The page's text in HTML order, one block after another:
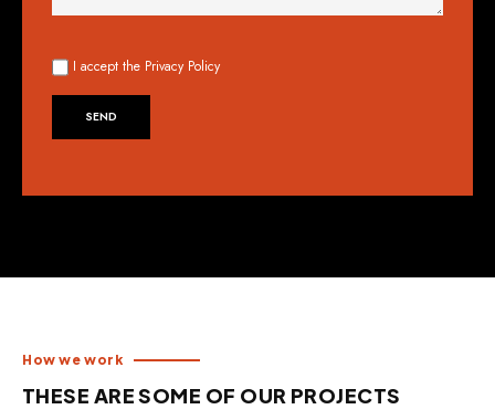
I accept the Privacy Policy
SEND
How we work
THESE ARE SOME OF OUR PROJECTS